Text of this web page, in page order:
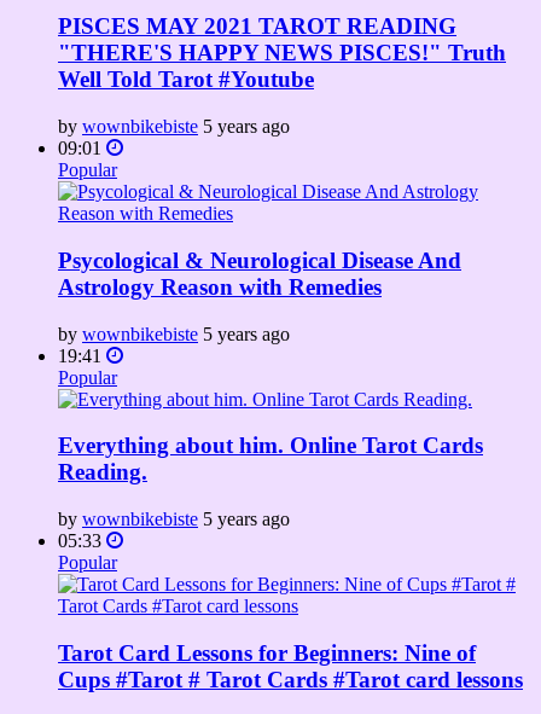
PISCES MAY 2021 TAROT READING
"THERE'S HAPPY NEWS PISCES!" Truth
Well Told Tarot #Youtube
by wownbikebiste 5 years ago
09:01
Popular
Psycological & Neurological Disease And
Astrology Reason with Remedies
by wownbikebiste 5 years ago
19:41
Popular
Everything about him. Online Tarot Cards
Reading.
by wownbikebiste 5 years ago
05:33
Popular
Tarot Card Lessons for Beginners: Nine of
Cups #Tarot # Tarot Cards #Tarot card lessons